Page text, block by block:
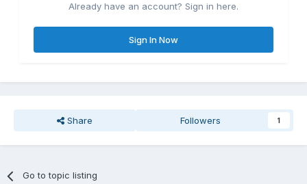
Already have an account? Sign in here.
Sign In Now
Share Followers 1
Go to topic listing